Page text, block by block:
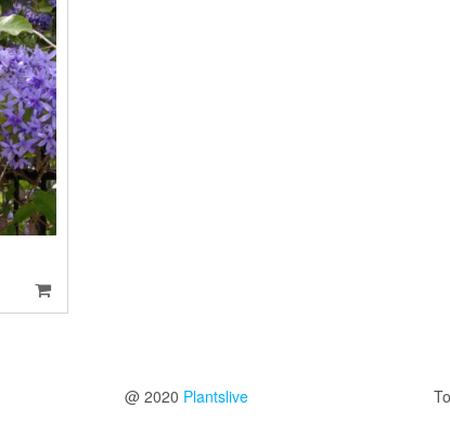
@ 2020 Plantslive